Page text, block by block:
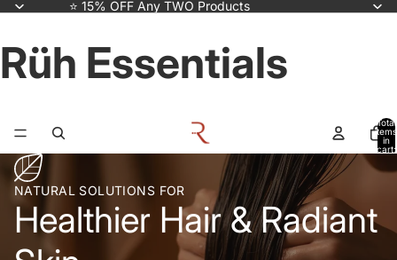
⭐ 15% OFF Any TWO Products
Rüh Essentials
Total
items
in
cart:
NATURAL SOLUTIONS FOR
Healthier Hair & Radiant